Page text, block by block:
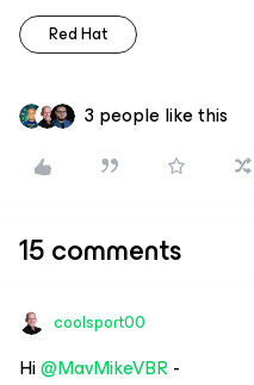
Red Hat
3 people like this
15 comments
coolsport00
Hi ​@MavMikeVBR-